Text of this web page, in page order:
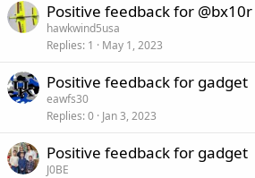
Positive feedback for @bx10r
hawkwind5usa
Replies 1 May 1, 2023
Positive feedback for gadget
eawfs30
Replies 0 Jan 3, 2023
Positive feedback for gadget
J0BE